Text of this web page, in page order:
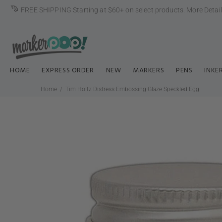
FREE SHIPPING Starting at $60+ on select products. More
HOME EXPRESS ORDER NEW MARKERS PENS
Home Tim Holtz Distress Embossing Glaze Speckled Egg